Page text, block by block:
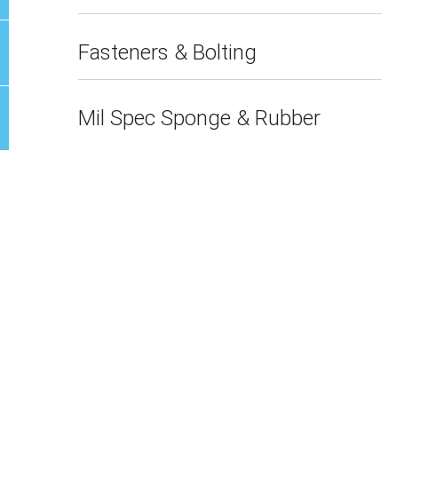
Fasteners & Bolting
Mil Spec Sponge & Rubber